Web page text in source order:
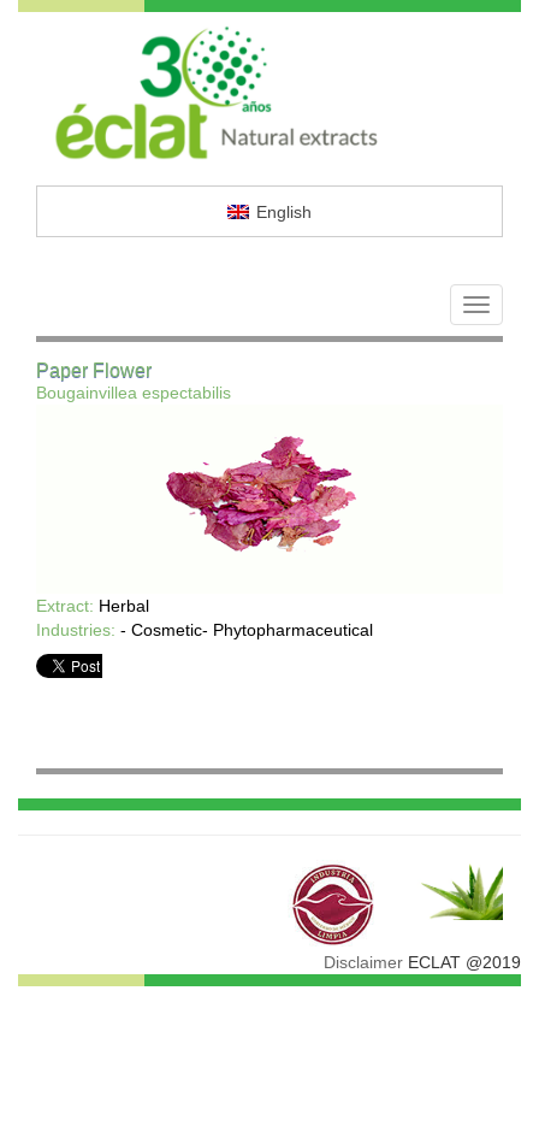
English
Toggle
Paper Flower
Bougainvillea espectabilis
Extract: Herbal
Industries: - Cosmetic- Phytopharmaceutical
Disclaimer ECLAT @2019